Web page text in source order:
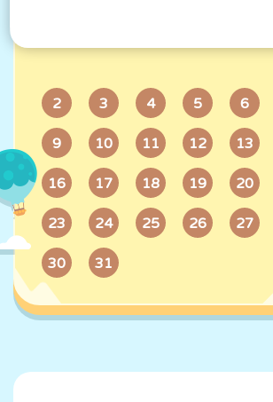
2 3 4 5 6
9 10 11 12 13
16 17 18 19 20
23 24 25 26 27
30 31